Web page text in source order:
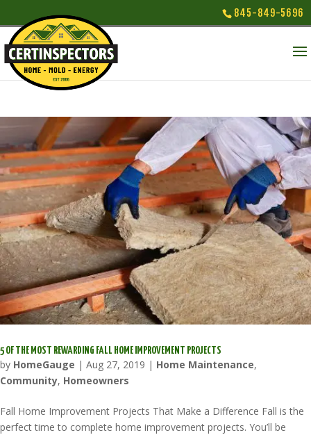
845-849-5696
5 OF THE MOST REWARDING FALL HOME IMPROVEMENT PROJECTS
by HomeGauge | Aug 27, 2019 | Home Maintenance,
Community, Homeowners
Fall Home Improvement Projects That Make a Difference Fall is the
perfect time to complete home improvement projects. You’ll be